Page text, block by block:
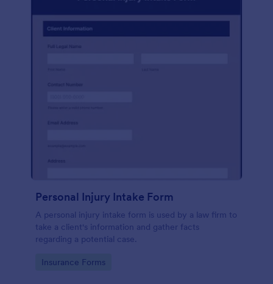
Personal Injury Intake Form
A personal injury intake form is used by a law firm to
take a client's information and gather facts
regarding a potential case.
Go to Category:
Insurance Forms